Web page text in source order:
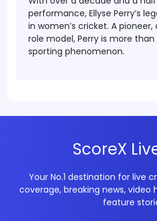
performance, Ellyse Perry’s
in women’s cricket. A
role model, Perry is more
sporting phenomenon.
ScoreX
Your No.1 destination for live
coverage, breaking news, video
feature